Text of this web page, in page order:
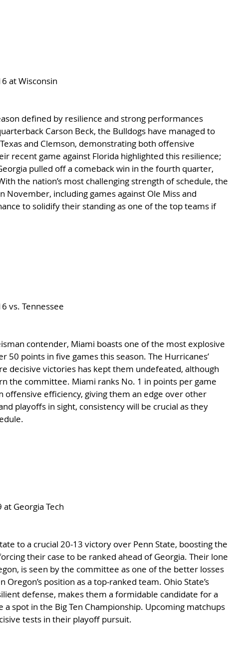
at Wisconsin
defined by resilience and strong performances
Carson Beck, the Bulldogs have managed to
and Clemson, demonstrating both offensive
recent game against Florida highlighted this resilience;
pulled off a comeback win in the fourth quarter,
the nation’s most challenging strength of schedule, the
November, including games against Ole Miss and
to solidify their standing as one of the top teams if
vs. Tennessee
contender, Miami boasts one of the most explosive
50 points in five games this season. The Hurricanes’
decisive victories has kept them undefeated, although
the committee. Miami ranks No. 1 in points per game
offensive efficiency, giving them an edge over other
playoffs in sight, consistency will be crucial as they
at Georgia Tech
to a crucial 20-13 victory over Penn State, boosting the
their case to be ranked ahead of Georgia. Their lone
is seen by the committee as one of the better losses
position as a top-ranked team. Ohio State’s
defense, makes them a formidable candidate for a
spot in the Big Ten Championship. Upcoming matchups
tests in their playoff pursuit.